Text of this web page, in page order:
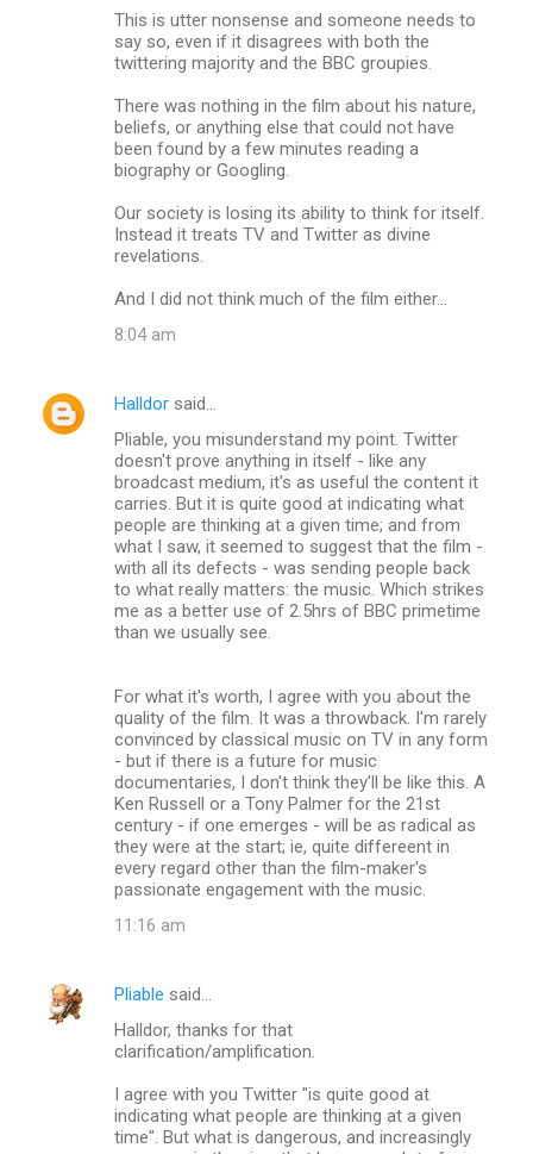
This is utter nonsense and someone needs to
say so, even if it disagrees with both the
twittering majority and the BBC groupies.
There was nothing in the film about his nature,
beliefs, or anything else that could not have
been found by a few minutes reading a
biography or Googling.
Our society is losing its ability to think for itself.
Instead it treats TV and Twitter as divine
revelations.
And I did not think much of the film either...
8:04 am
Halldor said…
Pliable, you misunderstand my point. Twitter
doesn't prove anything in itself - like any
broadcast medium, it's as useful the content it
carries. But it is quite good at indicating what
people are thinking at a given time; and from
what I saw, it seemed to suggest that the film -
with all its defects - was sending people back
to what really matters: the music. Which strikes
me as a better use of 2.5hrs of BBC primetime
than we usually see.
For what it's worth, I agree with you about the
quality of the film. It was a throwback. I'm rarely
convinced by classical music on TV in any form
- but if there is a future for music
documentaries, I don't think they'll be like this. A
Ken Russell or a Tony Palmer for the 21st
century - if one emerges - will be as radical as
they were at the start; ie, quite differeent in
every regard other than the film-maker's
passionate engagement with the music.
11:16 am
Pliable said…
Halldor, thanks for that
clarification/amplification.
I agree with you Twitter "is quite good at
indicating what people are thinking at a given
time". But what is dangerous, and increasingly